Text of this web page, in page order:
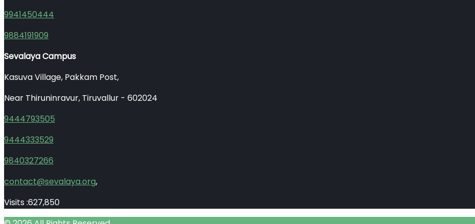
9941450444
9884191909
Sevalaya Campus
Kasuva Village, Pakkam Post,
Near Thiruninravur, Tiruvallur - 602024
9444793505
9444333529
9840327266
contact@sevalaya.org,
Visits :627,850